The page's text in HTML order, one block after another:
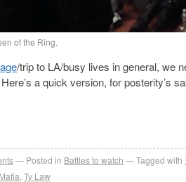
of the Ring.
/trip to LA/busy lives in general, we
a quick version, for posterity’s
Posted in Battles to watch Tagged with
,Ty Law